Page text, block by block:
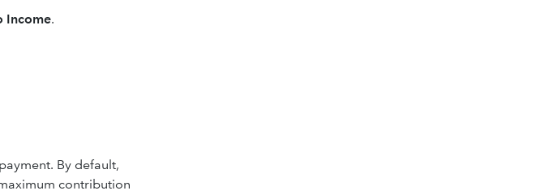
Income.
By default,
contribution